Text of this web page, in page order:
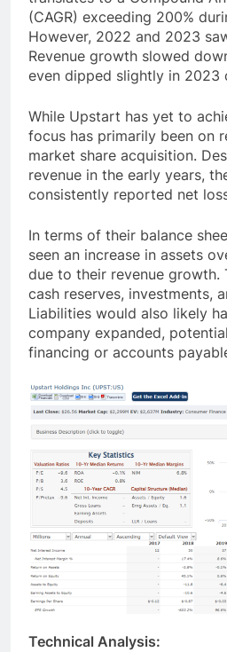
(CAGR) exceeding 200%
However, 2022 and 2023
Revenue growth slowed
even dipped slightly in 2023
While Upstart has yet to
focus has primarily been on
market share acquisition.
revenue in the early years,
consistently reported net
In terms of their balance
seen an increase in assets
due to their revenue growth.
cash reserves, investments,
Liabilities would also likely
company expanded,
financing or accounts
Technical Analysis: